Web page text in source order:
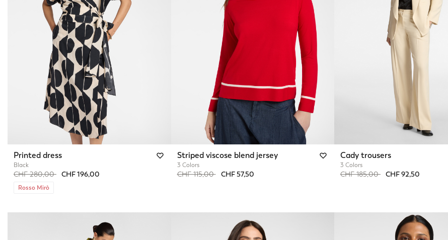
Printed dress
Black
Price reduced from
CHF 280,00toCHF 196,00
Rosso Mirò
Striped viscose blend jersey
3 Colors
Price reduced from
CHF 115,00toCHF 57,50
Cady trousers
3 Colors
Price reduced from
CHF 185,00toCHF 92,50